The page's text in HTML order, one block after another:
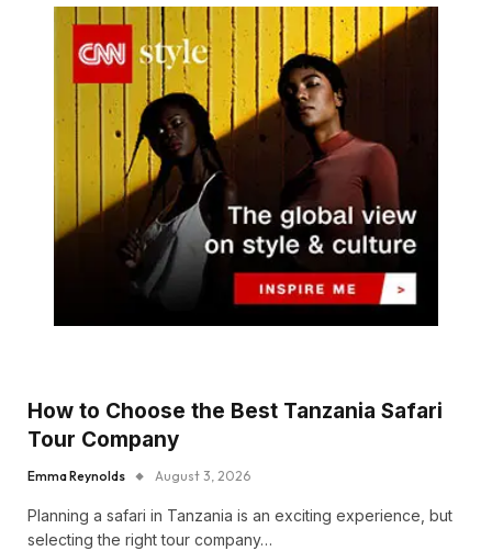
How to Choose the Best Tanzania Safari
Tour Company
Emma Reynolds August 3, 2026
Planning a safari in Tanzania is an exciting experience, but
selecting the right tour company…